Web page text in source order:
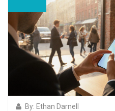
By: Ethan Darnell